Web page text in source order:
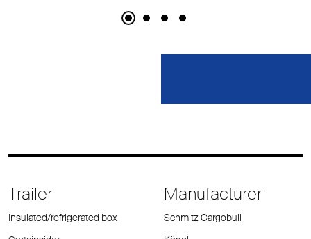
Trailer
Insulated/refrigerated box
Manufacturer
Schmitz Cargobull